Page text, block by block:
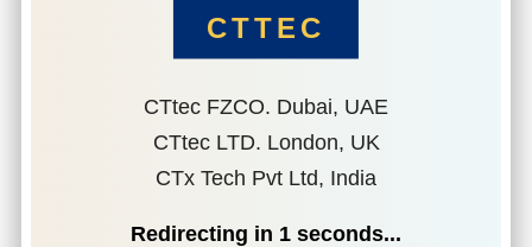
CTTEC
CTtec FZCO. Dubai, UAE
CTtec LTD. London, UK
CTx Tech Pvt Ltd, India
Redirecting in 1 seconds...